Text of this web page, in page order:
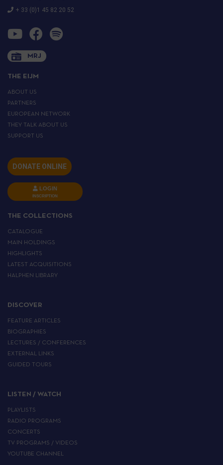
+ 33 (0)1 45 82 20 52
MRJ
THE EIJM
ABOUT US
PARTNERS
EUROPEAN NETWORK
THEY TALK ABOUT US
SUPPORT US
DONATE ONLINE
LOGIN
INSCRIPTION
THE COLLECTIONS
CATALOGUE
MAIN HOLDINGS
HIGHLIGHTS
LATEST ACQUISITIONS
HALPHEN LIBRARY
DISCOVER
FEATURE ARTICLES
BIOGRAPHIES
LECTURES / CONFERENCES
EXTERNAL LINKS
GUIDED TOURS
LISTEN / WATCH
PLAYLISTS
RADIO PROGRAMS
CONCERTS
TV PROGRAMS / VIDEOS
YOUTUBE CHANNEL